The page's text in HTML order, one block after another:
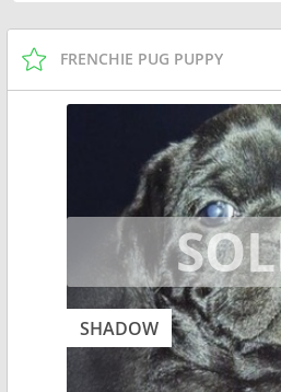
FRENCHIE PUG PUPPY
SHADOW